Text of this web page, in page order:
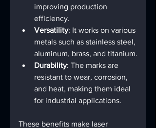
improving production
efficiency.
Versatility: It works on various
metals such as stainless steel,
aluminum, brass, and titanium.
Durability: The marks are
resistant to wear, corrosion,
and heat, making them ideal
for industrial applications.
These benefits make laser